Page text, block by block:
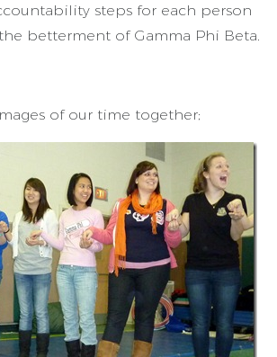
steps for each person
betterment of Gamma Phi Beta.
of our time together;